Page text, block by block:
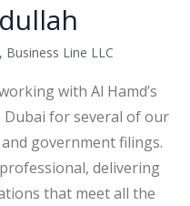
with Al Hamd’s
Dubai for several of our
government filings.
delivering
that meet all the
Line LLC